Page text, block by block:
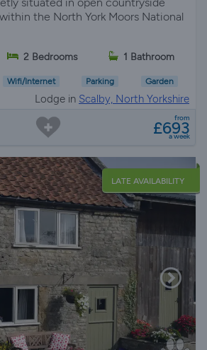
the North York Moors National
2 Bedrooms 1 Bathroom
Wifi/Internet Parking Garden
Lodge in Scalby, North Yorkshire
from
£693
a week
LATE AVAILABILITY